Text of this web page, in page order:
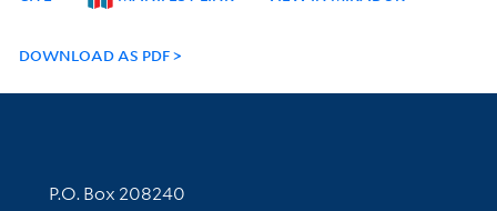
DOWNLOAD AS PDF
Contact Information
P.O. Box 208240